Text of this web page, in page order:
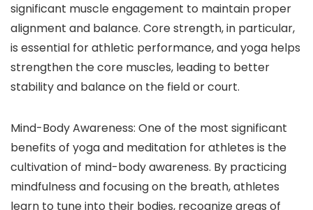
significant muscle engagement to maintain proper
alignment and balance. Core strength, in particular,
is essential for athletic performance, and yoga helps
strengthen the core muscles, leading to better
stability and balance on the field or court.
Mind-Body Awareness: One of the most significant
benefits of yoga and meditation for athletes is the
cultivation of mind-body awareness. By practicing
mindfulness and focusing on the breath, athletes
learn to tune into their bodies, recognize areas of